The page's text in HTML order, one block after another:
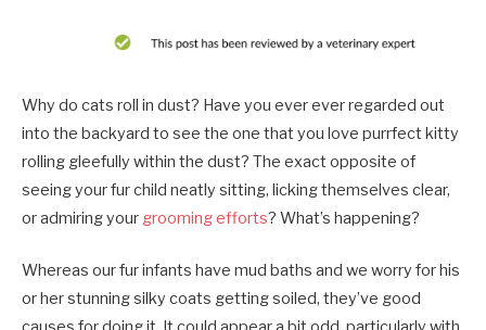
Why do cats roll in dust? Have you ever ever regarded out
into the backyard to see the one that you love purrfect kitty
rolling gleefully within the dust? The exact opposite of
seeing your fur child neatly sitting, licking themselves clear,
or admiring your grooming efforts? What’s happening?
Whereas our fur infants have mud baths and we worry for his
or her stunning silky coats getting soiled, they’ve good